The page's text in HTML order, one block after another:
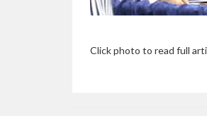
Click photo to read full